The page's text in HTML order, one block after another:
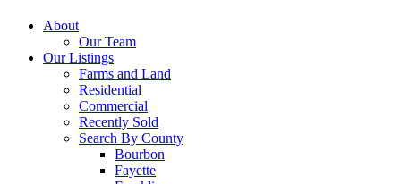
About
Our Team
Our Listings
Farms and Land
Residential
Commercial
Recently Sold
Search By County
Bourbon
Fayette